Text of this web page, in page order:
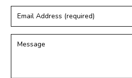
Email
Address
Message